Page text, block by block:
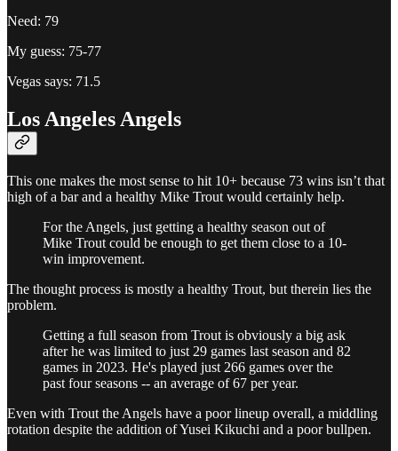
Need: 79
My guess: 75-77
Vegas says: 71.5
Los Angeles Angels
This one makes the most sense to hit 10+ because 73 wins isn’t that
high of a bar and a healthy Mike Trout would certainly help.
For the Angels, just getting a healthy season out of
Mike Trout could be enough to get them close to a 10-
win improvement.
The thought process is mostly a healthy Trout, but therein lies the
problem.
Getting a full season from Trout is obviously a big ask
after he was limited to just 29 games last season and 82
games in 2023. He's played just 266 games over the
past four seasons -- an average of 67 per year.
Even with Trout the Angels have a poor lineup overall, a middling
rotation despite the addition of Yusei Kikuchi and a poor bullpen.